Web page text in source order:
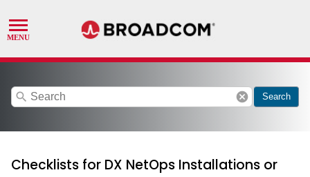
search cancel Search
Checklists for DX NetOps Installations or